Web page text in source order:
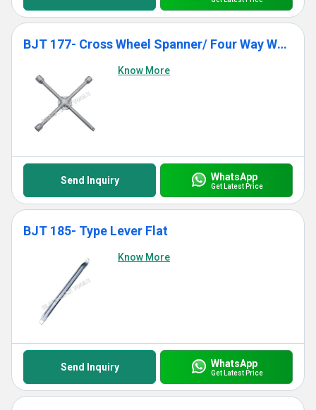
BJT 177- Cross Wheel Spanner/ Four Way Wheel Spanner (Reinforced)
Know More
Send Inquiry WhatsApp
Get Latest Price
BJT 185- Type Lever Flat
Know More
Send Inquiry WhatsApp
Get Latest Price